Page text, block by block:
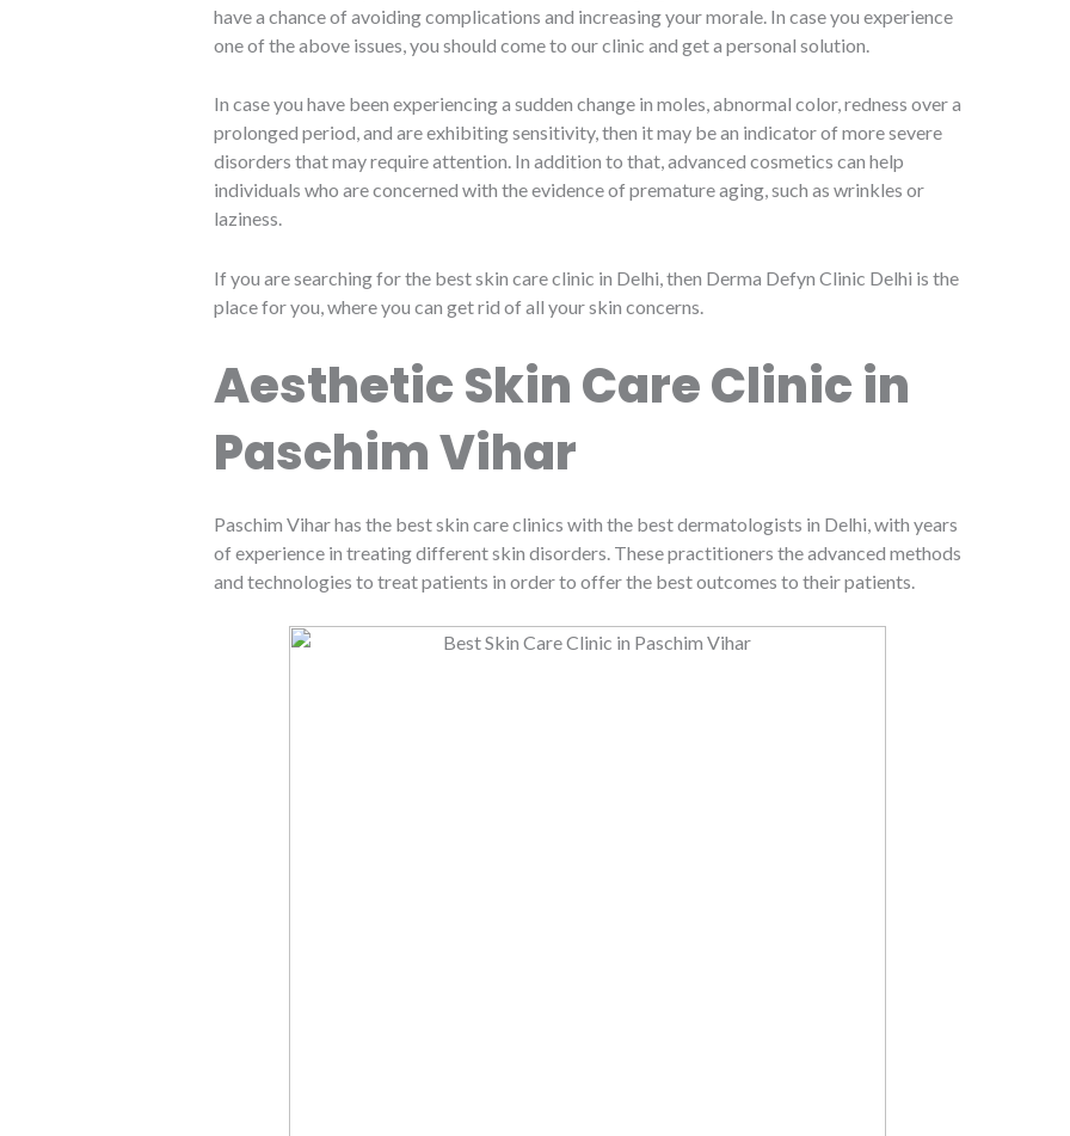
have a chance of avoiding complications and increasing your morale. In case you experience
one of the above issues, you should come to our clinic and get a personal solution.
In case you have been experiencing a sudden change in moles, abnormal color, redness over a
prolonged period, and are exhibiting sensitivity, then it may be an indicator of more severe
disorders that may require attention. In addition to that, advanced cosmetics can help
individuals who are concerned with the evidence of premature aging, such as wrinkles or
laziness.
If you are searching for the best skin care clinic in Delhi, then Derma Defyn Clinic Delhi is the
place for you, where you can get rid of all your skin concerns.
Aesthetic Skin Care Clinic in
Paschim Vihar
Paschim Vihar has the best skin care clinics with the best dermatologists in Delhi, with years
of experience in treating different skin disorders. These practitioners the advanced methods
and technologies to treat patients in order to offer the best outcomes to their patients.